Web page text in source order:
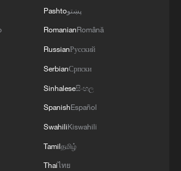
machinery used for the
and explosive devices that
heart of a civilian area in Nablus.
weapon parts were located
Pashtoپښتو
RomanianRomână
RussianРусский
SerbianСрпски
Sinhaleseසිංහල
SpanishEspañol
SwahiliKiswahili
Tamilதமிழ்
Thaiไทย